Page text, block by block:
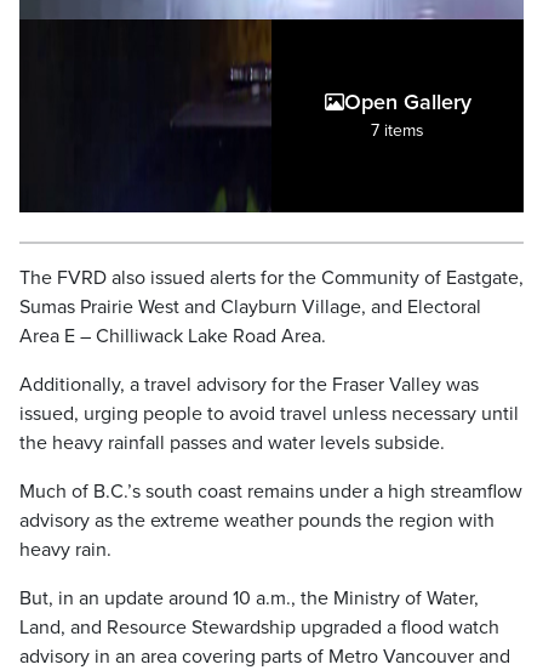
Open Gallery
7 items
The FVRD also issued alerts for the Community of Eastgate,
Sumas Prairie West and Clayburn Village, and Electoral
Area E – Chilliwack Lake Road Area.
Additionally, a travel advisory for the Fraser Valley was
issued, urging people to avoid travel unless necessary until
the heavy rainfall passes and water levels subside.
Much of B.C.’s south coast remains under a high streamflow
advisory as the extreme weather pounds the region with
heavy rain.
But, in an update around 10 a.m., the Ministry of Water,
Land, and Resource Stewardship upgraded a flood watch
advisory in an area covering parts of Metro Vancouver and